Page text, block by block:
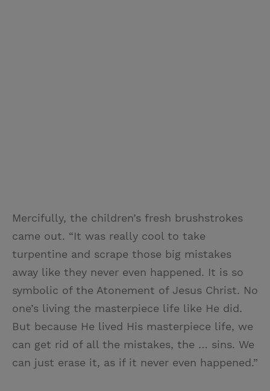
Mercifully, the children’s fresh brushstrokes
came out. “It was really cool to take
turpentine and scrape those big mistakes
away like they never even happened. It is so
symbolic of the Atonement of Jesus Christ. No
one’s living the masterpiece life like He did.
But because He lived His masterpiece life, we
can get rid of all the mistakes, the … sins. We
can just erase it, as if it never even happened.”